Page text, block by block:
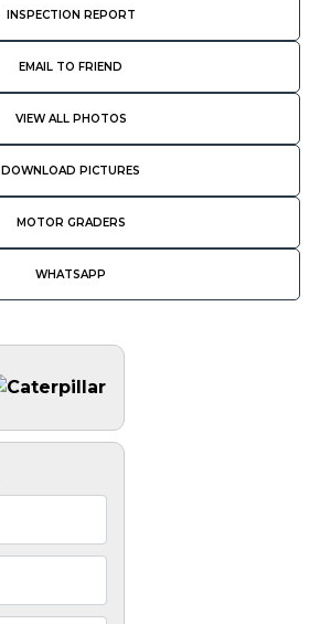
INSPECTION REPORT
EMAIL TO FRIEND
VIEW ALL PHOTOS
DOWNLOAD PICTURES
MOTOR GRADERS
WHATSAPP